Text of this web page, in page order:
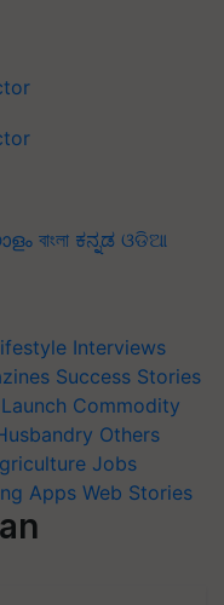
বাংলা ಕನ್ನಡ ଓଡିଆ
Interviews
Success Stories
Commodity
Others
Jobs
Apps Web Stories